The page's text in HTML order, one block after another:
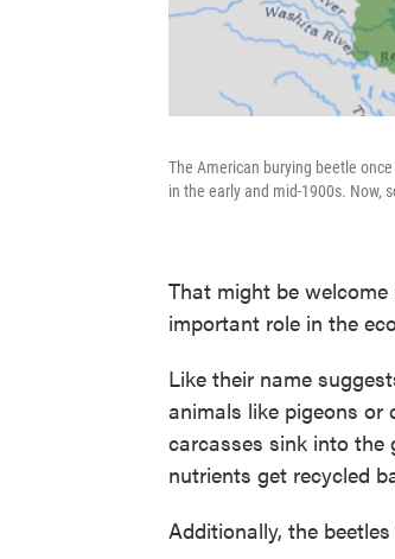
The American burying beetle
in the early and mid-1900s. Now,
That might be
important role in the
Like their name
animals like pigeons or
carcasses sink into the
nutrients get recycled
Additionally, the